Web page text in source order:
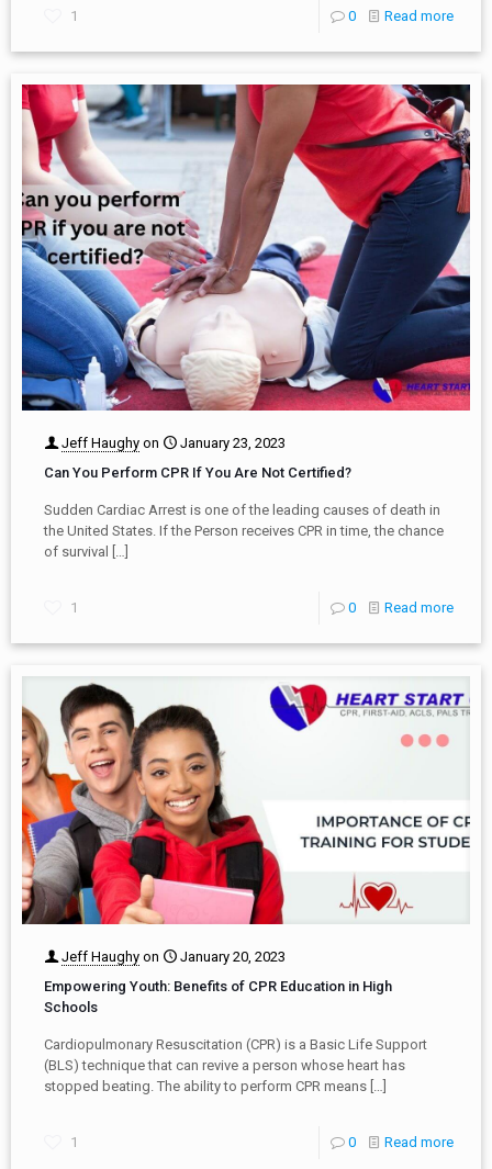
1 0 Read more
Jeff Haughy on
January 23, 2023
Can You Perform CPR If You Are Not Certified?
Sudden Cardiac Arrest is one of the leading causes of death in
the United States. If the Person receives CPR in time, the chance
of survival
[…]
1 0 Read more
Jeff Haughy on
January 20, 2023
Empowering Youth: Benefits of CPR Education in High
Schools
Cardiopulmonary Resuscitation (CPR) is a Basic Life Support
(BLS) technique that can revive a person whose heart has
stopped beating. The ability to perform CPR means […]
1 0 Read more